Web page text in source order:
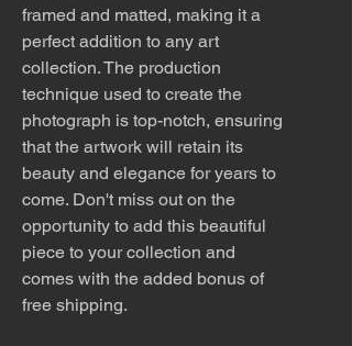
framed and matted, making it a
perfect addition to any art
collection. The production
technique used to create the
photograph is top-notch, ensuring
that the artwork will retain its
beauty and elegance for years to
come. Don't miss out on the
opportunity to add this beautiful
piece to your collection and
comes with the added bonus of
free shipping.